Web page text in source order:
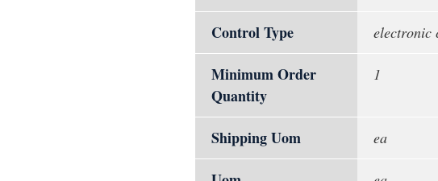
Control Type electronic
Minimum Order
Quantity
1
Shipping Uom ea